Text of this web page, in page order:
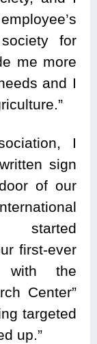
for
me more
and I
I
sign
of our
started
first-ever
with the
Center”
targeted
up.”